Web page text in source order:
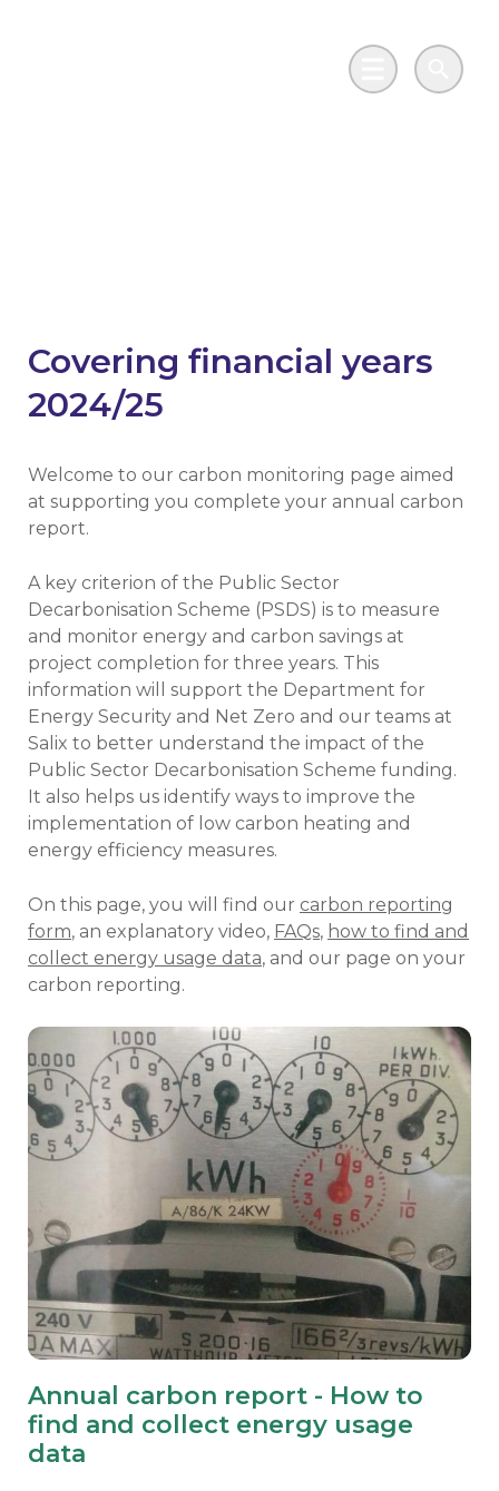
Main MenuSearch
Covering financial years
2024/25
Welcome to our carbon monitoring page aimed
at supporting you complete your annual carbon
report.
A key criterion of the Public Sector
Decarbonisation Scheme (PSDS) is to measure
and monitor energy and carbon savings at
project completion for three years. This
information will support the Department for
Energy Security and Net Zero and our teams at
Salix to better understand the impact of the
Public Sector Decarbonisation Scheme funding.
It also helps us identify ways to improve the
implementation of low carbon heating and
energy efficiency measures.
On this page, you will find our carbon reporting
form, an explanatory video, FAQs, how to find and
collect energy usage data, and our page on your
carbon reporting.
Annual carbon report - How to
find and collect energy usage
data